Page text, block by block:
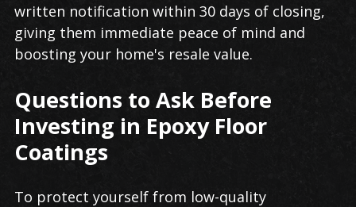
written notification within 30 days of closing,
giving them immediate peace of mind and
boosting your home's resale value.
Questions to Ask Before
Investing in Epoxy Floor
Coatings
To protect yourself from low-quality